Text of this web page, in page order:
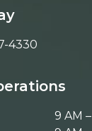
4330
9 AM –